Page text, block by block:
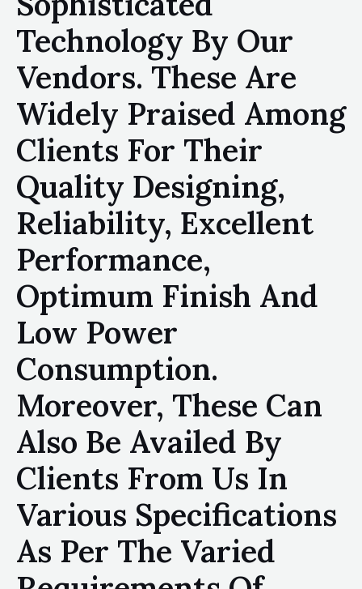
Technology By Our
Vendors. These Are
Widely Praised Among
Clients For Their
Quality Designing,
Reliability, Excellent
Performance,
Optimum Finish And
Low Power
Consumption.
Moreover, These Can
Also Be Availed By
Clients From Us In
Various Specifications
As Per The Varied